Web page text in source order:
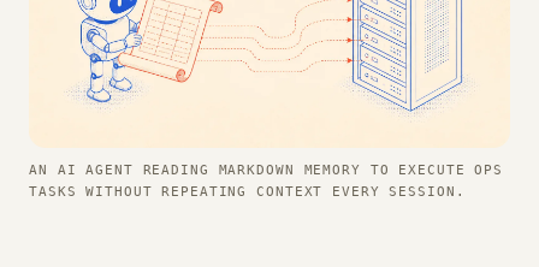
AN AI AGENT READING MARKDOWN MEMORY TO EXECUTE OPS
TASKS WITHOUT REPEATING CONTEXT EVERY SESSION.